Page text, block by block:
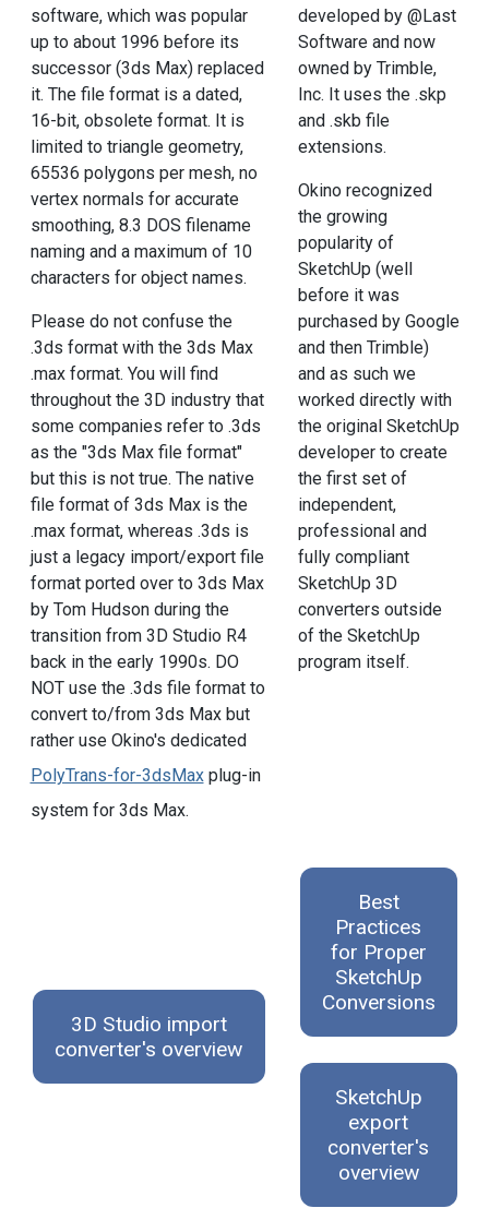
software, which was popular
up to about 1996 before its
successor (3ds Max) replaced
it. The file format is a dated,
16-bit, obsolete format. It is
limited to triangle geometry,
65536 polygons per mesh, no
vertex normals for accurate
smoothing, 8.3 DOS filename
naming and a maximum of 10
characters for object names.
Please do not confuse the
.3ds format with the 3ds Max
.max format. You will find
throughout the 3D industry that
some companies refer to .3ds
as the "3ds Max file format"
but this is not true. The native
file format of 3ds Max is the
.max format, whereas .3ds is
just a legacy import/export file
format ported over to 3ds Max
by Tom Hudson during the
transition from 3D Studio R4
back in the early 1990s. DO
NOT use the .3ds file format to
convert to/from 3ds Max but
rather use Okino's dedicated
PolyTrans-for-3dsMaxplug-in
system for 3ds Max.
developed by @Last
Software and now
owned by Trimble,
Inc. It uses the .skp
and .skb file
extensions.
Okino recognized
the growing
popularity of
SketchUp (well
before it was
purchased by Google
and then Trimble)
and as such we
worked directly with
the original SketchUp
developer to create
the first set of
independent,
professional and
fully compliant
SketchUp 3D
converters outside
of the SketchUp
program itself.
3D Studio import
converter's overview
Best
Practices
for Proper
SketchUp
Conversions
SketchUp
export
converter's
overview